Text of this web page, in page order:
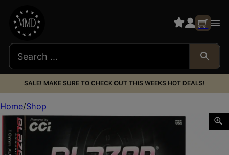
SALE! MAKE SURE TO CHECK OUT THIS WEEKS HOT DEALS!
Home Shop
CCI 3597 Blazer Handgun 10mmAuto 200gr Total Metal